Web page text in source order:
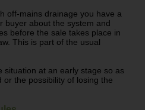
off-mains drainage you have a
buyer about the system and
before the sale takes place in
This is part of the usual
situation at an early stage so as
the possibility of losing the